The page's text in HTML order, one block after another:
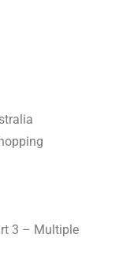
3 – Multiple